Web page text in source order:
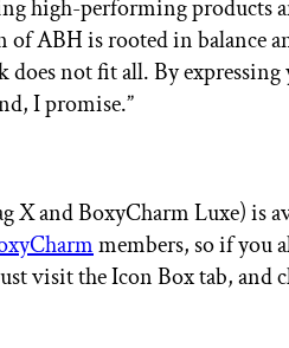
high-performing products
of ABH is rooted in balance
not fit all. By expressing
I promise.”
and BoxyCharm Luxe) is
members, so if you
visit the Icon Box tab, and